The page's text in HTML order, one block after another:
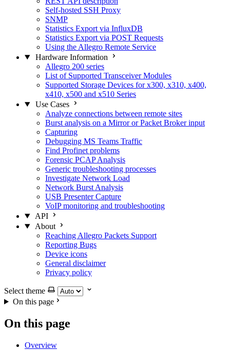
Self-hosted SSH Proxy
SNMP
Statistics Export via InfluxDB
Statistics Export via POST Requests
Using the Allegro Remote Service
Hardware Information
Allegro 200 series
List of Supported Transceiver Modules
Supported Storage Devices for x300, x310, x400,
x410, x500 and x510 Series
Use Cases
Analyze connections between remote sites
Burst analysis on a Mirror or Packet Broker input
Capturing
Debugging MS Teams Traffic
Find Profinet problems
Forensic PCAP Analysis
Generic troubleshooting processes
Investigate Network Load
Network Burst Analysis
USB Presenter Capture
VoIP monitoring and troubleshooting
API
About
Reaching Allegro Packets Support
Reporting Bugs
Device icons
General disclaimer
Privacy policy
Select theme
On this page
On this page
Overview